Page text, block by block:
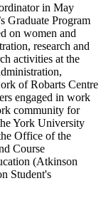
in May
Graduate Program
on women and
research and
activities at the
of Robarts Centre
engaged in work
community for
York University
Office of the
Course
(Atkinson
Student's